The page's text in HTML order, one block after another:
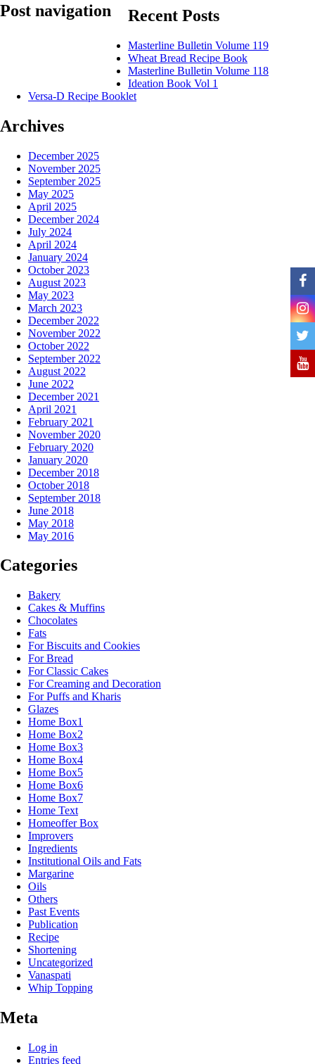
Post navigation
Ricca Cake Gels
Recent Posts
Masterline Bulletin Volume 119
Wheat Bread Recipe Book
Masterline Bulletin Volume 118
Ideation Book Vol 1
Versa-D Recipe Booklet
Archives
December 2025
November 2025
September 2025
May 2025
April 2025
December 2024
July 2024
April 2024
January 2024
October 2023
August 2023
May 2023
March 2023
December 2022
November 2022
October 2022
September 2022
August 2022
June 2022
December 2021
April 2021
February 2021
November 2020
February 2020
January 2020
December 2018
October 2018
September 2018
June 2018
May 2018
May 2016
Categories
Bakery
Cakes & Muffins
Chocolates
Fats
For Biscuits and Cookies
For Bread
For Classic Cakes
For Creaming and Decoration
For Puffs and Kharis
Glazes
Home Box1
Home Box2
Home Box3
Home Box4
Home Box5
Home Box6
Home Box7
Home Text
Homeoffer Box
Improvers
Ingredients
Institutional Oils and Fats
Margarine
Oils
Others
Past Events
Publication
Recipe
Shortening
Uncategorized
Vanaspati
Whip Topping
Meta
Log in
Entries feed